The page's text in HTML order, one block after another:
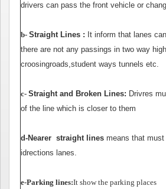
drivers can pass the front vehicle or
b- StraightLines : It inform that lanes
there are not any passings in two way
croosingroads,student ways tunnels etc.
c- Straightand Broken Lines: Drivres
of the line which is closer to them
d-Nearer straight lines means that
idrections lanes.
e-Parking lines:It show the parking places
Online
İletişim